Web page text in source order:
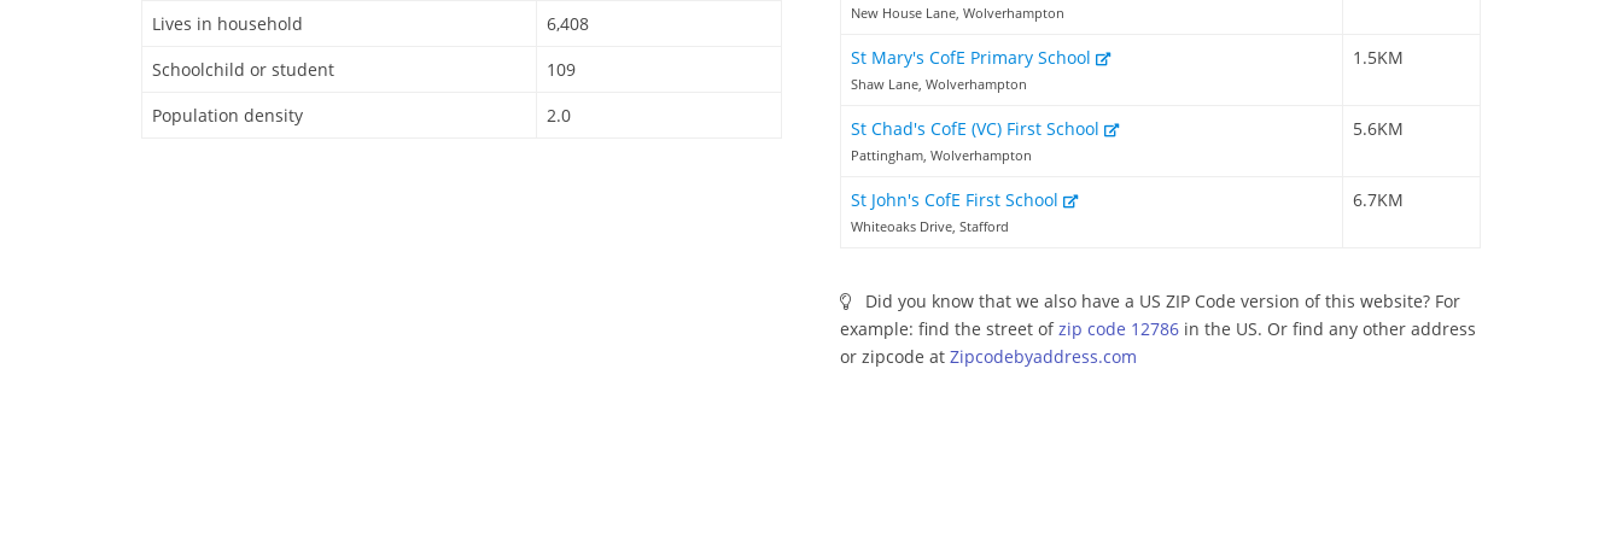
Lives in household
6,408
Schoolchild or student
109
Population density
2.0
New House Lane, Wolverhampton
St Mary's CofE Primary School
Shaw Lane, Wolverhampton
1.5KM
St Chad's CofE (VC) First School
Pattingham, Wolverhampton
5.6KM
St John's CofE First School
Whiteoaks Drive, Stafford
6.7KM
Did you know that we also have a US ZIP Code version of this website? For
example: find the street ofzip code 12786 in the US. Or find any other address
or zipcode at Zipcodebyaddress.com